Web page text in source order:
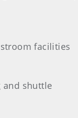
facilities
and shuttle